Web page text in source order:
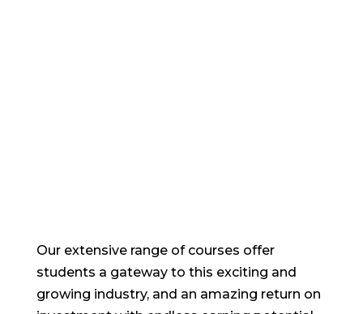
Our extensive range of courses offer
students a gateway to this exciting and
growing industry, and an amazing return on